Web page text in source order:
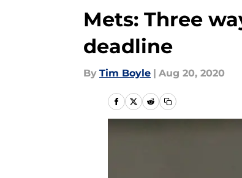
Mets: Three
deadline
By Tim Boyle | Aug 20, 2020